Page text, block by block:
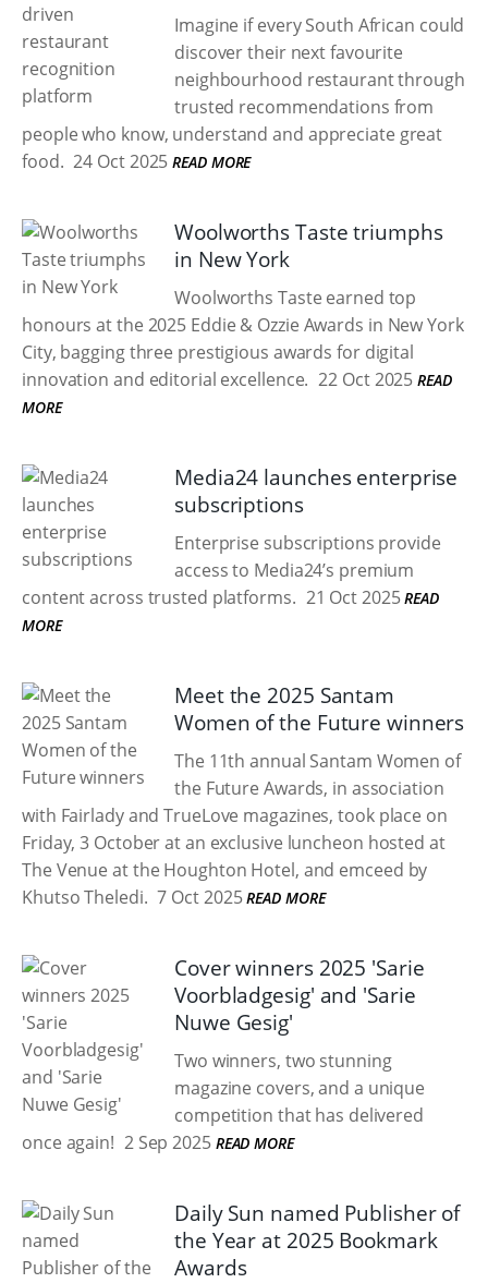
Imagine if every South African could
discover their next favourite
neighbourhood restaurant through
trusted recommendations from
people who know, understand and appreciate great
food. 24 Oct 2025 READ MORE
Woolworths Taste triumphs
in New York
Woolworths Taste earned top
honours at the 2025 Eddie & Ozzie Awards in New York
City, bagging three prestigious awards for digital
innovation and editorial excellence. 22 Oct 2025 READ
MORE
Media24 launches enterprise
subscriptions
Enterprise subscriptions provide
access to Media24’s premium
content across trusted platforms. 21 Oct 2025 READ
MORE
Meet the 2025 Santam
Women of the Future winners
The 11th annual Santam Women of
the Future Awards, in association
with Fairlady and TrueLove magazines, took place on
Friday, 3 October at an exclusive luncheon hosted at
The Venue at the Houghton Hotel, and emceed by
Khutso Theledi. 7 Oct 2025 READ MORE
Cover winners 2025 'Sarie
Voorbladgesig' and 'Sarie
Nuwe Gesig'
Two winners, two stunning
magazine covers, and a unique
competition that has delivered
once again! 2 Sep 2025 READ MORE
Daily Sun named Publisher of
the Year at 2025 Bookmark
Awards